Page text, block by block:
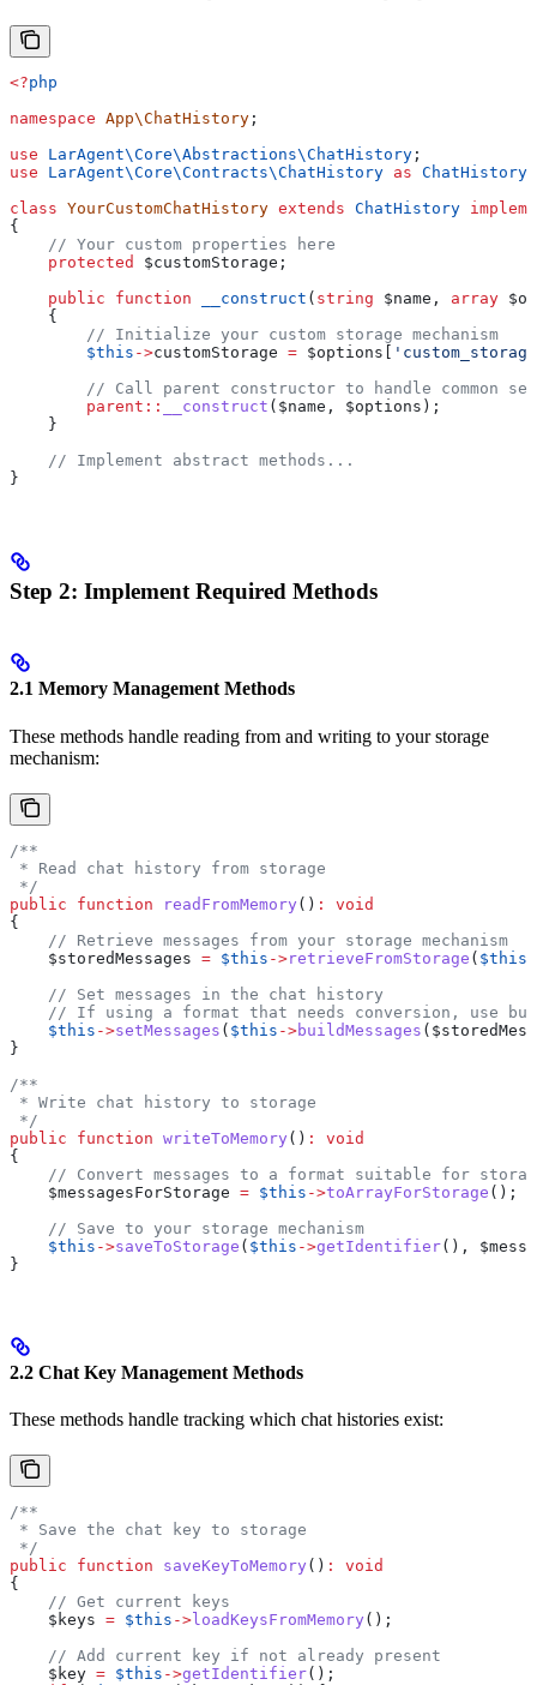
<?php
namespace App\ChatHistory ;
use LarAgent\Core\Abstractions\ChatHistory ;
use LarAgent\Core\Contracts\ChatHistory as
class YourCustomChatHistory extends ChatHistory
{
    // Your custom properties here
    protected
$customStorage ;
    public
function __construct ( string $name , array
    {
        // Initialize your custom storage mechanism
        $this
->customStorage = $options [
// Call parent constructor to handle common
        parent
:: __construct ( $name , $options );
    }
    // Implement abstract methods...
}
Step 2: Implement Required Methods
2.1 Memory Management Methods
These methods handle reading from and writing to your storage
mechanism:
/**
* Read chat history from storage
*/
public function readFromMemory () :
void
{
    // Retrieve messages from your storage mechanism
    $storedMessages
= $this ->retrieveFromStorage ( $this
    // Set messages in the chat history
// If using a format that needs conversion, use
    $this
->setMessages ( $this ->buildMessages (
}
/**
* Write chat history to storage
*/
public function writeToMemory () :
void
{
// Convert messages to a format suitable for
    $messagesForStorage
= $this ->toArrayForStorage ();
    // Save to your storage mechanism
    $this
->saveToStorage ( $this ->getIdentifier(),
}
2.2 Chat Key Management Methods
These methods handle tracking which chat histories exist:
/**
* Save the chat key to storage
*/
public function saveKeyToMemory () :
void
{
    // Get current keys
    $keys
= $this -> loadKeysFromMemory ();
    // Add current key if not already present
    $key
= $this ->getIdentifier();